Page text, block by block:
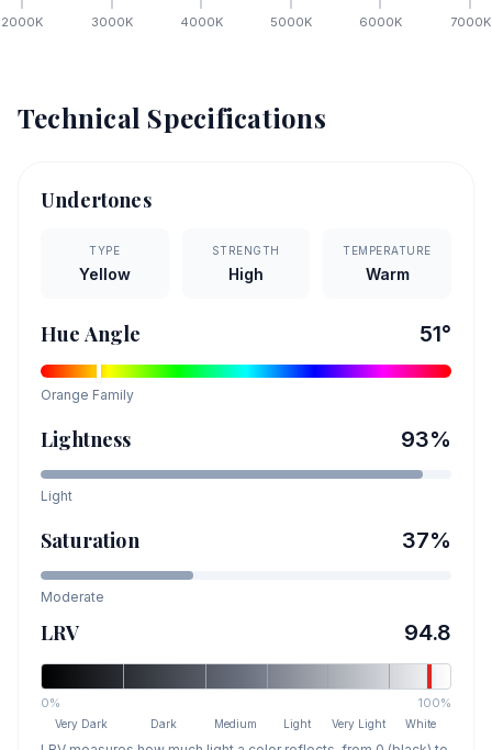
2000K 3000K 4000K 5000K 6000K 7000K
Technical Specifications
Undertones
TYPE
Yellow
STRENGTH
High
TEMPERATURE
Warm
Hue Angle 51°
Orange Family
Lightness 93%
Light
Saturation 37%
Moderate
LRV 94.8
0% 100%
Very Dark Dark Medium Light Very Light White